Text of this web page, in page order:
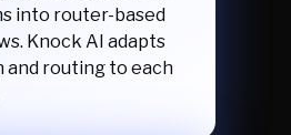
into router-based
Knock AI adapts
and routing to each